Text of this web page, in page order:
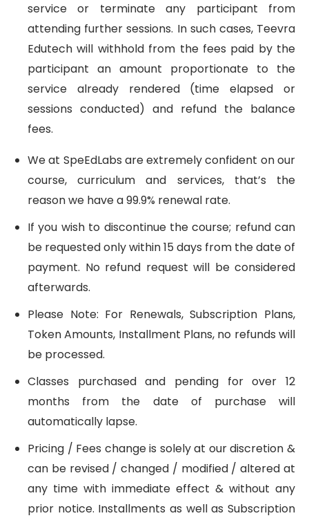
service or terminate any participant from
attending further sessions. In such cases, Teevra
Edutech will withhold from the fees paid by the
participant an amount proportionate to the
service already rendered (time elapsed or
sessions conducted) and refund the balance
fees.
We at SpeEdLabs are extremely confident on our
course, curriculum and services, that’s the
reason we have a 99.9% renewal rate.
If you wish to discontinue the course; refund can
be requested only within 15 days from the date of
payment. No refund request will be considered
afterwards.
Please Note: For Renewals, Subscription Plans,
Token Amounts, Installment Plans, no refunds will
be processed.
Classes purchased and pending for over 12
months from the date of purchase will
automatically lapse.
Pricing / Fees change is solely at our discretion &
can be revised / changed / modified / altered at
any time with immediate effect & without any
prior notice. Installments as well as Subscription